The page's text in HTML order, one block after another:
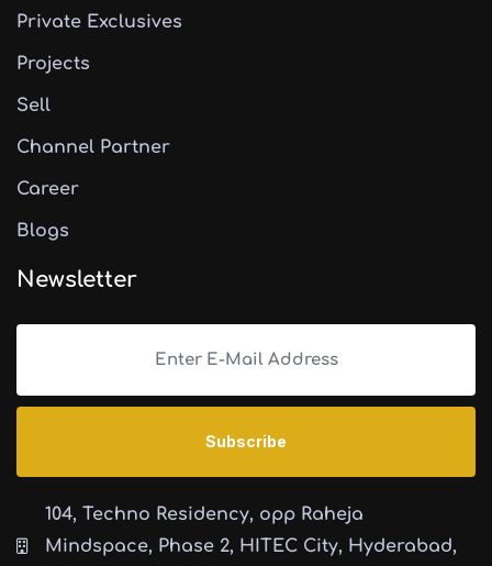
Private Exclusives
Projects
Sell
Channel Partner
Career
Blogs
Newsletter
104, Techno Residency, opp Raheja
Mindspace, Phase 2, HITEC City, Hyderabad,